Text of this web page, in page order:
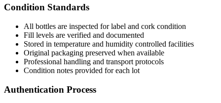
Condition Standards
All bottles are inspected for label and cork condition
Fill levels are verified and documented
Stored in temperature and humidity controlled facilities
Original packaging preserved when available
Professional handling and transport protocols
Condition notes provided for each lot
Authentication Process